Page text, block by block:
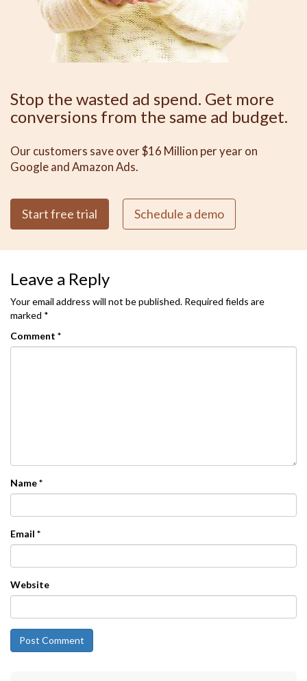
Stop the wasted ad spend. Get more
conversions from the same ad budget.
Our customers save over $16 Million per year on
Google and Amazon Ads.
Start free trial Schedule a demo
Leave a Reply
Your email address will not be published. Required fields are
marked *
Comment *
Name*
Email *
Website